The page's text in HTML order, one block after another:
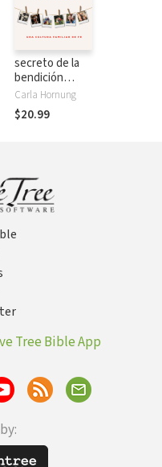
secreto de la
bendición
multigeneracional:
Una cultura familiar
de fe
Carla Hornung
$20.99
Tree Bible App